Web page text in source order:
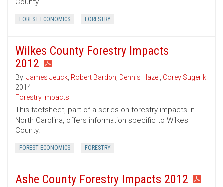
County.
FOREST ECONOMICS FORESTRY
Wilkes County Forestry Impacts
2012
By: James Jeuck, Robert Bardon, Dennis Hazel , Corey Sugerik
2014
Forestry Impacts
This factsheet, part of a series on forestry impacts in
North Carolina, offers information specific to Wilkes
County.
FOREST ECONOMICS FORESTRY
Ashe County Forestry Impacts 2012